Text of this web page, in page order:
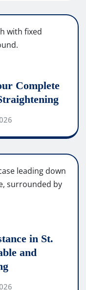
Complete
in St.
and